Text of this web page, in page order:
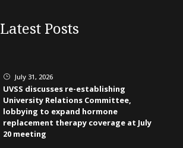
Latest Posts
} July 31, 2026
UVSS discusses re-establishing
University Relations Committee,
lobbying to expand hormone
replacement therapy coverage at July
20 meeting